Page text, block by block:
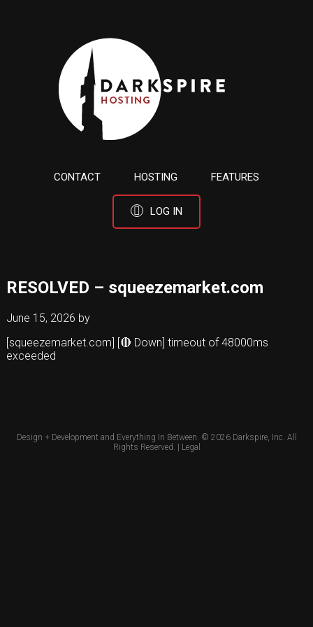
CONTACT HOSTING FEATURES
LOG IN
RESOLVED – squeezemarket.com
June 15, 2026 by
[squeezemarket.com] [🔴 Down] timeout of 48000ms
exceeded
Design + Development and Everything In Between. © 2026 Darkspire, Inc. All
Rights Reserved. | Legal